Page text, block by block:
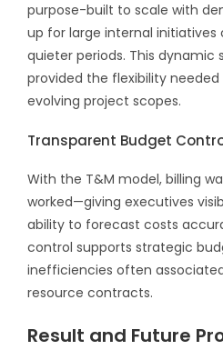
purpose-built to scale with
up for large internal initiatives
quieter periods. This
provided the flexibility
evolving project scopes.
Transparent Budget
With the T&M model, billing
worked—giving executives
ability to forecast costs
control supports strategic
inefficiencies often
resource contracts.
Result and Future